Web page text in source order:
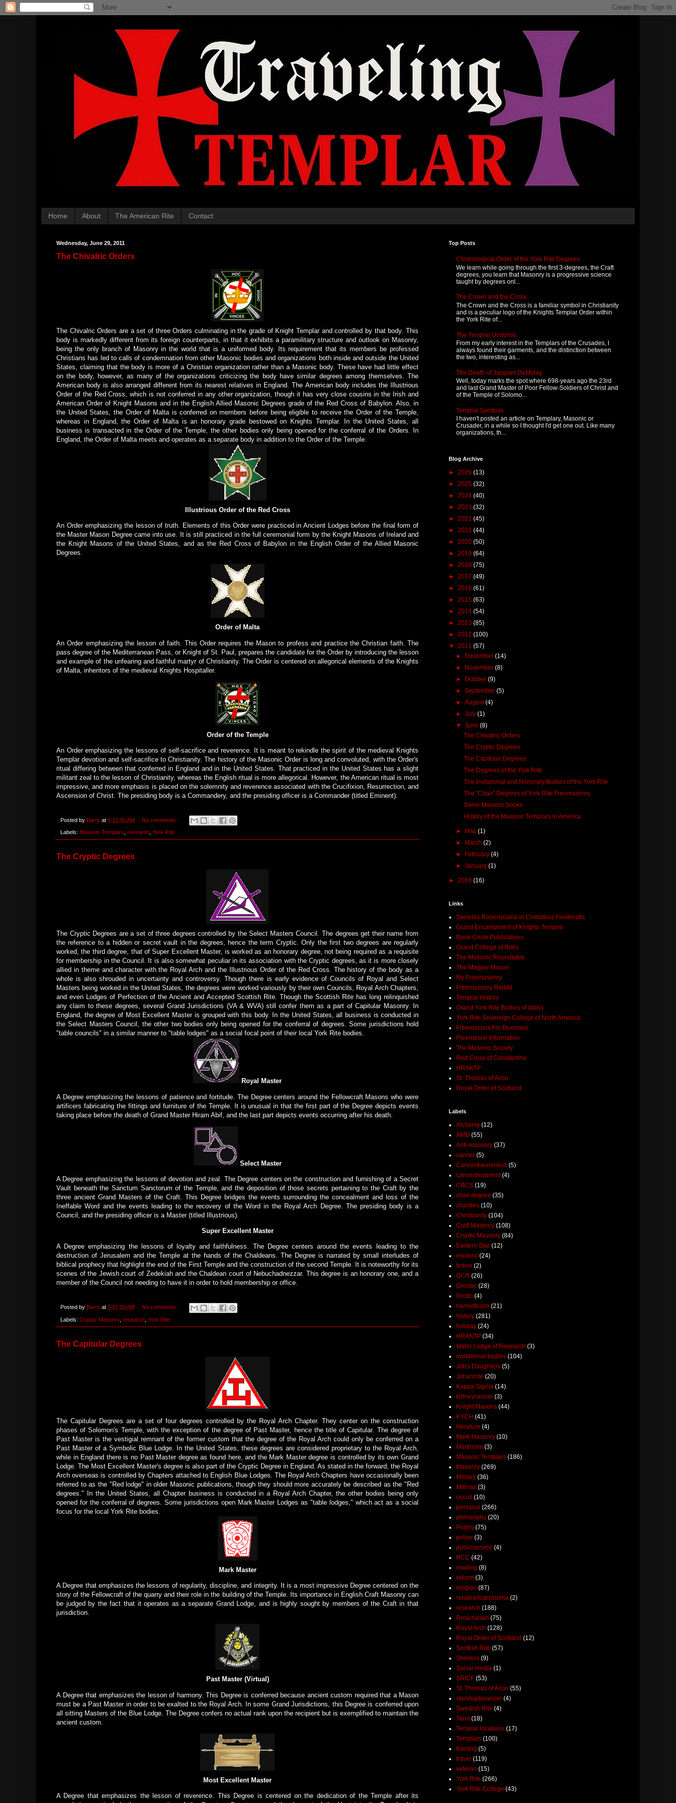
Home About The American Rite Contact
Wednesday, June 29, 2011
The Chivalric Orders
The Chivalric Orders are a set of three Orders culminating in the grade of Knight Templar and controlled by that body. This
body is markedly different from its foreign counterparts, in that it exhibits a paramilitary structure and outlook on Masonry,
being the only branch of Masonry in the world that is a uniformed body. Its requirement that its members be professed
Christians has led to calls of condemnation from other Masonic bodies and organizations both inside and outside the United
States, claiming that the body is more of a Christian organization rather than a Masonic body. These have had little effect
on the body, however, as many of the organizations criticizing the body have similar degrees among themselves. The
American body is also arranged different from its nearest relatives in England. The American body includes the Illustrious
Order of the Red Cross, which is not conferred in any other organization, though it has very close cousins in the Irish and
American Order of Knight Masons and in the English Allied Masonic Degrees grade of the Red Cross of Babylon. Also, in
the United States, the Order of Malta is conferred on members before being eligible to receive the Order of the Temple,
whereas in England, the Order of Malta is an honorary grade bestowed on Knights Templar. In the United States, all
business is transacted in the Order of the Temple, the other bodies only being opened for the conferral of the Orders. In
England, the Order of Malta meets and operates as a separate body in addition to the Order of the Temple.
Illustrious Order of the Red Cross
An Order emphasizing the lesson of truth. Elements of this Order were practiced in Ancient Lodges before the final form of
the Master Mason Degree came into use. It is still practiced in the full ceremonial form by the Knight Masons of Ireland and
the Knight Masons of the United States, and as the Red Cross of Babylon in the English Order of the Allied Masonic
Degrees.
Order of Malta
An Order emphasizing the lesson of faith. This Order requires the Mason to profess and practice the Christian faith. The
pass degree of the Mediterranean Pass, or Knight of St. Paul, prepares the candidate for the Order by introducing the lesson
and example of the unfearing and faithful martyr of Christianity. The Order is centered on allegorical elements of the Knights
of Malta, inheritors of the medieval Knights Hospitaller.
Order of the Temple
An Order emphasizing the lessons of self-sacrifice and reverence. It is meant to rekindle the spirit of the medieval Knights
Templar devotion and self-sacrifice to Christianity. The history of the Masonic Order is long and convoluted, with the Order's
ritual differing between that conferred in England and in the United States. That practiced in the United States has a slight
militant zeal to the lesson of Christianity, whereas the English ritual is more allegorical. However, the American ritual is most
impressive, and more emphasis is placed on the solemnity and reverence associated with the Crucifixion, Resurrection, and
Ascension of Christ. The presiding body is a Commandery, and the presiding officer is a Commander (titled Eminent).
Posted by Barry at 5:12:00 AM No comments:
Labels: Masonic Templars research York Rite
The Cryptic Degrees
The Cryptic Degrees are a set of three degrees controlled by the Select Masters Council. The degrees get their name from
the reference to a hidden or secret vault in the degrees, hence the term Cryptic. Only the first two degrees are regularly
worked, the third degree, that of Super Excellent Master, is worked as an honorary degree, not being required as a requisite
for membership in the Council. It is also somewhat peculiar in its association with the Cryptic degrees, as it is more closely
allied in theme and character with the Royal Arch and the Illustrious Order of the Red Cross. The history of the body as a
whole is also shrouded in uncertainty and controversy. Though there is early evidence of Councils of Royal and Select
Masters being worked in the United States, the degrees were worked variously by their own Councils, Royal Arch Chapters,
and even Lodges of Perfection of the Ancient and Accepted Scottish Rite. Though the Scottish Rite has long relinquished
any claim to these degrees, several Grand Jurisdictions (VA & WVA) still confer them as a part of Capitular Masonry. In
England, the degree of Most Excellent Master is grouped with this body. In the United States, all business is conducted in
the Select Masters Council, the other two bodies only being opened for the conferral of degrees. Some jurisdictions hold
"table councils" in a similar manner to "table lodges" as a social focal point of their local York Rite bodies.
Royal Master
A Degree emphasizing the lessons of patience and fortitude. The Degree centers around the Fellowcraft Masons who were
artificers fabricating the fittings and furniture of the Temple. It is unusual in that the first part of the Degree depicts events
taking place before the death of Grand Master Hiram Abif, and the last part depicts events occurring after his death.
Select Master
A Degree emphasizing the lessons of devotion and zeal. The Degree centers on the construction and furnishing of a Secret
Vault beneath the Sanctum Sanctorum of the Temple, and the deposition of those secrets pertaining to the Craft by the
three ancient Grand Masters of the Craft. This Degree bridges the events surrounding the concealment and loss of the
Ineffable Word and the events leading to the recovery of the Word in the Royal Arch Degree. The presiding body is a
Council, and the presiding officer is a Master (titled Illustrious).
Super Excellent Master
A Degree emphasizing the lessons of loyalty and faithfulness. The Degree centers around the events leading to the
destruction of Jerusalem and the Temple at the hands of the Chaldeans. The Degree is narrated by small interludes of
biblical prophecy that highlight the end of the First Temple and the construction of the second Temple. It is noteworthy for its
scenes of the Jewish court of Zedekiah and the Chaldean court of Nebuchadnezzar. This degree is an honorary one, and a
member of the Council not needing to have it in order to hold membership or office.
Posted by Barry at 5:07:00 AM No comments:
Labels: Cryptic Masonry, research York Rite
The Capitular Degrees
The Capitular Degrees are a set of four degrees controlled by the Royal Arch Chapter. They center on the construction
phases of Solomon's Temple, with the exception of the degree of Past Master, hence the title of Capitular. The degree of
Past Master is the vestigial remnant of the former custom that the degree of the Royal Arch could only be conferred on a
Past Master of a Symbolic Blue Lodge. In the United States, these degrees are considered proprietary to the Royal Arch,
while in England there is no Past Master degree as found here, and the Mark Master degree is controlled by its own Grand
Lodge. The Most Excellent Master's degree is also part of the Cryptic Degree in England. As stated in the forward, the Royal
Arch overseas is controlled by Chapters attached to English Blue Lodges. The Royal Arch Chapters have occasionally been
referred to as the "Red lodge" in older Masonic publications, though they should more accurately be described as the "Red
degrees." In the United States, all Chapter business is conducted in a Royal Arch Chapter, the other bodies being only
opened for the conferral of degrees. Some jurisdictions open Mark Master Lodges as "table lodges," which act as a social
focus for the local York Rite bodies.
Mark Master
A Degree that emphasizes the lessons of regularity, discipline, and integrity. It is a most impressive Degree centered on the
story of the Fellowcraft of the quarry and their role in the building of the Temple. Its importance in English Craft Masonry can
be judged by the fact that it operates as a separate Grand Lodge, and is highly sought by members of the Craft in that
jurisdiction.
Past Master (Virtual)
A Degree that emphasizes the lesson of harmony. This Degree is conferred because ancient custom required that a Mason
must be a Past Master in order to be exalted to the Royal Arch. In some Grand Jurisdictions, this Degree is conferred upon
all sitting Masters of the Blue Lodge. The Degree confers no actual rank upon the recipient but is exemplified to maintain the
ancient custom.
Most Excellent Master
A Degree that emphasizes the lesson of reverence. This Degree is centered on the dedication of the Temple after its
Top Posts
Chronological Order of the York Rite Degrees
We learn while going through the first 3-degrees, the Craft
degrees, you learn that Masonry is a progressive science
taught by degrees onl...
The Crown and the Cross
The Crown and the Cross is a familiar symbol in Christianity
and is a peculiar logo of the Knights Templar Order within
the York Rite of...
The Templar Uniforms
From my early interest in the Templars of the Crusades, I
always found their garments, and the distinction between
the two, interesting as...
The Death of Jacques DeMolay
Well, today marks the spot where 698-years ago the 23rd
and last Grand Master of Poor Fellow-Soldiers of Christ and
of the Temple of Solomo...
Templar Symbols
I haven't posted an article on Templary, Masonic or
Crusader, in a while so I thought I'd get one out. Like many
organizations, th...
Blog Archive
► 2026 (13)
► 2025 (32)
► 2024 (40)
► 2023 (32)
► 2022 (45)
► 2021 (44)
► 2020 (50)
► 2019 (64)
► 2018 (75)
► 2017 (49)
► 2016 (61)
► 2015 (63)
► 2014 (54)
► 2013 (85)
► 2012 (100)
▼ 2011 (57)
► December(14)
► November(8)
►October(9)
►September(5)
►August(4)
►July(1)
▼June(8)
The Chivalric Orders
The Cryptic Degrees
The Capitular Degrees
The Degrees of the York Rite
The Invitational and Honorary Bodies of the York Rite
The "Chair" Degrees of York Rite Freemasonry
Some Masonic books
History of the Masonic Templars in America
► May(1)
► March(2)
► February(4)
►January(1)
► 2010 (16)
Links
Societas Rosicruciana in Civitatibus Foederatis
Grand Encampment of Knights Templar
Rose Circle Publications
Grand College of Rites
The Masonic Roundtable
The Magpie Mason
My Freemasonry
Freemasonry Reddit
Templar History
Grand York Rite Bodies of Idaho
York Rite Sovereign College of North America
Freemasons For Dummies
Freemason Information
The Masonic Society
Red Cross of Constantine
HRAKTP
St. Thomas of Acon
Royal Order of Scotland
Labels
Alchemy (12)
AMD (55)
Anti-masonry (37)
cancer (5)
CancerAwareness (5)
cancertreatment (4)
CBCS (19)
chair degree (35)
charities (10)
Christianity (104)
Craft Masonry (108)
Cryptic Masonry (84)
Eastern Star (12)
esoteric (24)
fiction (2)
GCR (26)
Gnostic (28)
Grotto (4)
hermeticism (21)
history (281)
holiday (24)
HRAKTP (34)
Idaho Lodge of Research (3)
invitational bodies (104)
Job's Daughters (5)
Johannite (20)
Kappa Sigma (14)
kidneycancer (3)
Knight Masons (44)
KYCH (41)
literature (4)
Mark Masonry (10)
Martinism (3)
Masonic Templars (186)
Masonry (269)
Military (36)
Mithras (3)
occult (10)
personal (266)
philosophy (20)
Poetry (75)
police (3)
publicservice (4)
RCC (42)
reading (8)
reform (3)
religion (87)
renalcellcarcinoma (2)
research (188)
Rosicrucian (75)
Royal Arch (128)
Royal Order of Scotland (12)
Scottish Rite (57)
Shriners (9)
Social media (1)
SRICF (53)
St. Thomas of Acon (55)
standuptocancer (4)
Swedish Rite (4)
Tarot (18)
Templar locations (17)
Templars (100)
training (5)
travel (119)
veteran (15)
York Rite (266)
York Rite College (43)